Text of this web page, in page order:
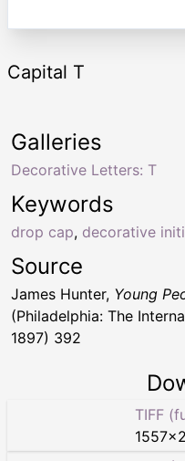
Capital T
Keywords
drop cap, decorative
Galleries
Decorative Letters: T
Source
James Hunter, Young
(Philadelphia: The
1897) 392
TIFF
1557×